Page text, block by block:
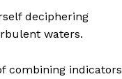
deciphering
waters.
combining indicators